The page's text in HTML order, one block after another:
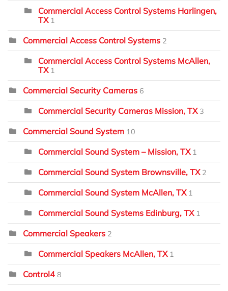
Commercial Access Control Systems Harlingen,
TX 1
Commercial Access Control Systems 2
Commercial Access Control Systems McAllen,
TX 1
Commercial Security Cameras 6
Commercial Security Cameras Mission, TX 3
Commercial Sound System 10
Commercial Sound System – Mission, TX 1
Commercial Sound System Brownsville, TX 2
Commercial Sound System McAllen, TX 1
Commercial Sound Systems Edinburg, TX 1
Commercial Speakers 2
Commercial Speakers McAllen, TX 1
Control4 8